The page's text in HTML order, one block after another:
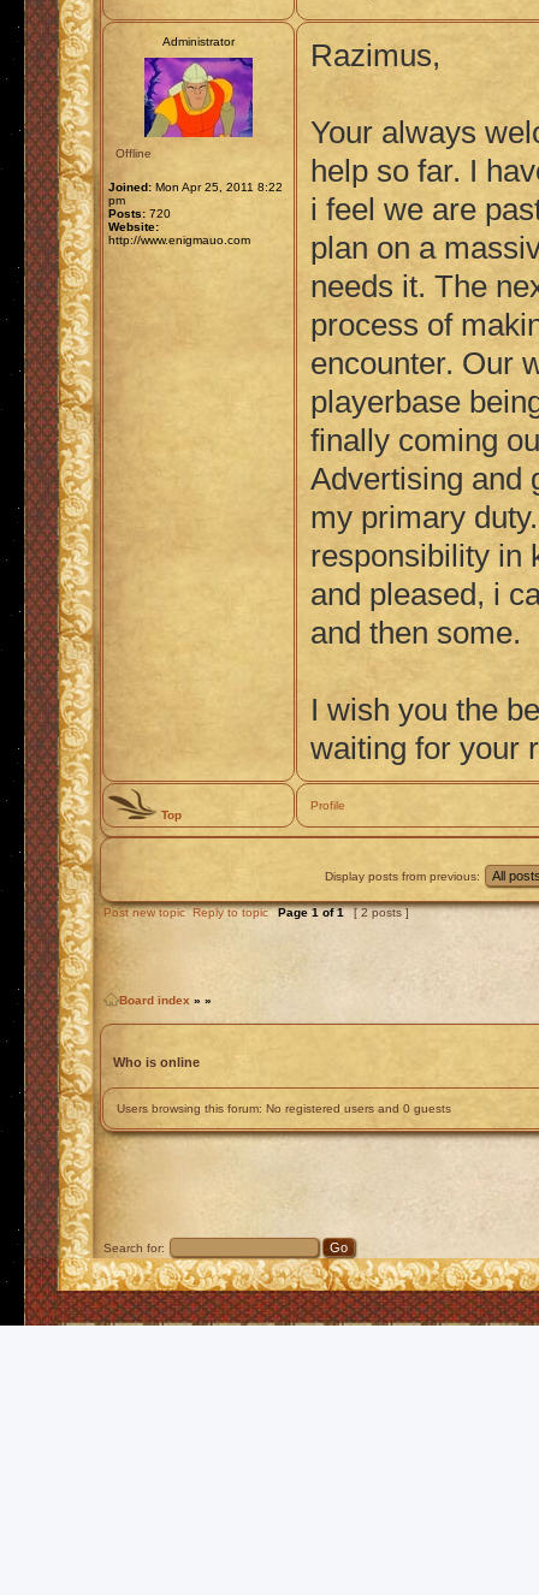
Administrator
Offline
Joined: Mon Apr 25, 2011 8:22
pm
Posts: 720
Website:
http://www.enigmauo.com
Razimus,
Your always
help so far. I
i feel we are
plan on a
needs it. The
process of
encounter. Our
playerbase
finally coming
Advertising and
my primary
responsibility in
and pleased, i
and then some.
I wish you the
waiting for your
Top
Profile
Display posts from previous:
Post new topic Reply to topic Page1of1 [ 2 posts ]
Board index » »
Who is online
Users browsing this forum: No registered users and 0 guests
Search for: